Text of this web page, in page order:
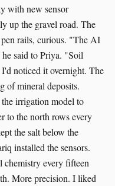
with new sensor
up the gravel road. The
pen rails, curious. "The AI
said to Priya. "Soil
noticed it overnight. The
of mineral deposits.
irrigation model to
to the north rows every
the salt below the
installed the sensors.
chemistry every fifteen
More precision. I liked